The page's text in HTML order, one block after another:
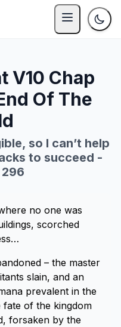
V10 Chap
Of The
so I can’t help
to succeed -
no one was
scorched
– the master
slain, and an
prevalent in the
of the kingdom
forsaken by the